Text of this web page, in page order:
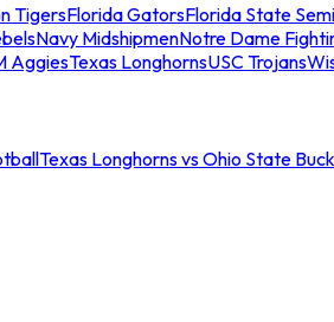
TigersFlorida GatorsFlorida State
Navy MidshipmenNotre Dame
AggiesTexas LonghornsUSC Trojans
Texas Longhorns vs Ohio State